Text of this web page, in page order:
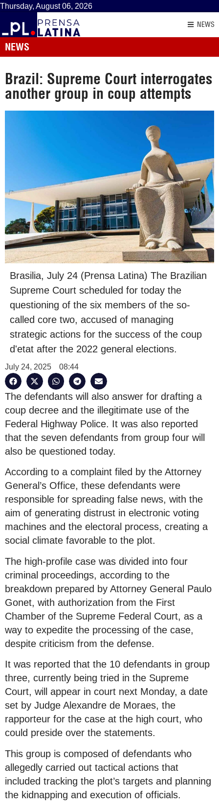
Thursday, August 06, 2026
NEWS
NEWS
Brazil: Supreme Court interrogates
another group in coup attempts
Brasilia, July 24 (Prensa Latina) The Brazilian
Supreme Court scheduled for today the
questioning of the six members of the so-
called core two, accused of managing
strategic actions for the success of the coup
d'etat after the 2022 general elections.
July 24, 2025 08:44
The defendants will also answer for drafting a
coup decree and the illegitimate use of the
Federal Highway Police. It was also reported
that the seven defendants from group four will
also be questioned today.
According to a complaint filed by the Attorney
General’s Office, these defendants were
responsible for spreading false news, with the
aim of generating distrust in electronic voting
machines and the electoral process, creating a
social climate favorable to the plot.
The high-profile case was divided into four
criminal proceedings, according to the
breakdown prepared by Attorney General Paulo
Gonet, with authorization from the First
Chamber of the Supreme Federal Court, as a
way to expedite the processing of the case,
despite criticism from the defense.
It was reported that the 10 defendants in group
three, currently being tried in the Supreme
Court, will appear in court next Monday, a date
set by Judge Alexandre de Moraes, the
rapporteur for the case at the high court, who
could preside over the statements.
This group is composed of defendants who
allegedly carried out tactical actions that
included tracking the plot’s targets and planning
the kidnapping and execution of officials.